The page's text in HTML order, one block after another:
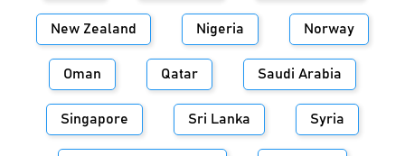
New Zealand Nigeria Norway
Oman Qatar Saudi Arabia
Singapore Sri Lanka Syria